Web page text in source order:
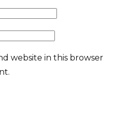
website in this browser